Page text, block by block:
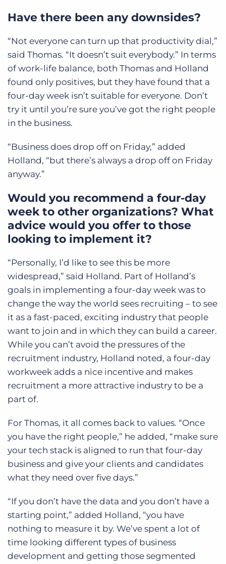
Have there been any downsides?
“Not everyone can turn up that productivity dial,”
said Thomas. “It doesn’t suit everybody.” In terms
of work-life balance, both Thomas and Holland
found only positives, but they have found that a
four-day week isn’t suitable for everyone. Don’t
try it until you’re sure you’ve got the right people
in the business.
“Business does drop off on Friday,” added
Holland, “but there’s always a drop off on Friday
anyway.”
Would you recommend a four-day
week to other organizations? What
advice would you offer to those
looking to implement it?
“Personally, I’d like to see this be more
widespread,” said Holland. Part of Holland’s
goals in implementing a four-day week was to
change the way the world sees recruiting – to see
it as a fast-paced, exciting industry that people
want to join and in which they can build a career.
While you can’t avoid the pressures of the
recruitment industry, Holland noted, a four-day
workweek adds a nice incentive and makes
recruitment a more attractive industry to be a
part of.
For Thomas, it all comes back to values. “Once
you have the right people,” he added, “make sure
your tech stack is aligned to run that four-day
business and give your clients and candidates
what they need over five days.”
“If you don’t have the data and you don’t have a
starting point,” added Holland, “you have
nothing to measure it by. We’ve spent a lot of
time looking different types of business
development and getting those segmented